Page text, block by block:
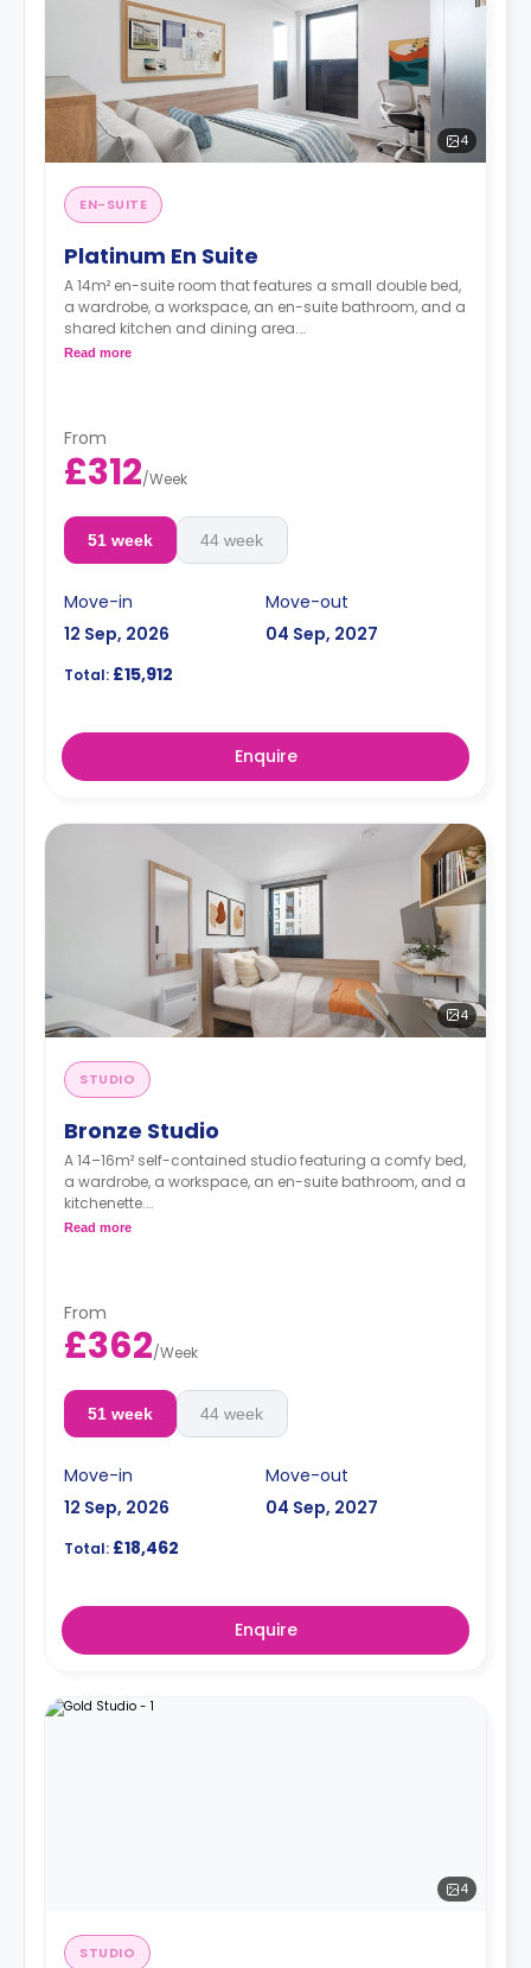
4
EN-SUITE
Platinum En Suite
A 14m² en-suite room that features a small double bed,
a wardrobe, a workspace, an en-suite bathroom, and a
shared kitchen and dining area.
**Higher floors have higher prices.
Read more
From
£312/Week
51 week 44 week
Move-in
12 Sep, 2026
Move-out
04 Sep, 2027
Total: £15,912
Enquire
4
STUDIO
Bronze Studio
A 14–16m² self-contained studio featuring a comfy bed,
a wardrobe, a workspace, an en-suite bathroom, and a
kitchenette.
**Higher floors have higher prices.
Read more
From
£362/Week
51 week 44 week
Move-in
12 Sep, 2026
Move-out
04 Sep, 2027
Total: £18,462
Enquire
4
STUDIO